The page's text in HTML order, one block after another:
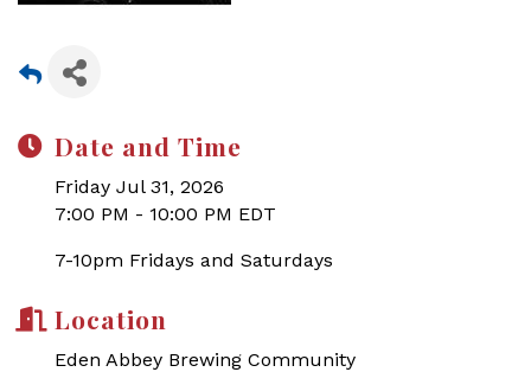
Date and Time
Friday Jul 31, 2026
7:00 PM - 10:00 PM EDT
7-10pm Fridays and Saturdays
Location
Eden Abbey Brewing Community